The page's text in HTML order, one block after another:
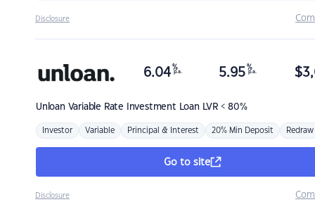
Disclosure
Unloan Variable Rate Investment Loan LVR < 80%
6.04 %
p.a. 5.95 %
p.a. $
Investor Variable Principal & Interest 20% Min Deposit Redraw
Go to site
Disclosure